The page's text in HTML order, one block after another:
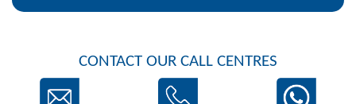
CONTACT OUR CALL CENTRES